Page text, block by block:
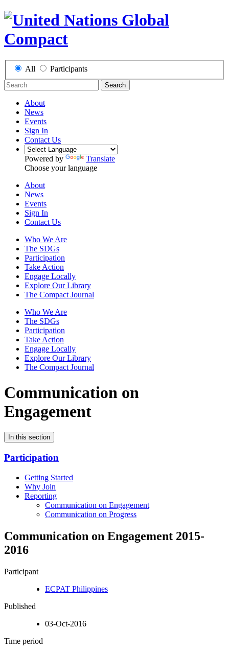
All Participants
Search
About
News
Events
Sign In
Contact Us
Powered by
Translate
Choose your language
About
News
Events
Sign In
Contact Us
Who We Are
The SDGs
Participation
Take Action
Engage Locally
Explore Our Library
The Compact Journal
Who We Are
The SDGs
Participation
Take Action
Engage Locally
Explore Our Library
The Compact Journal
Communication on
Engagement
In this section
Participation
Getting Started
Why Join
Reporting
Communication on Engagement
Communication on Progress
Communication on Engagement 2015-
2016
Participant
ECPAT Philippines
Published
03-Oct-2016
Time period